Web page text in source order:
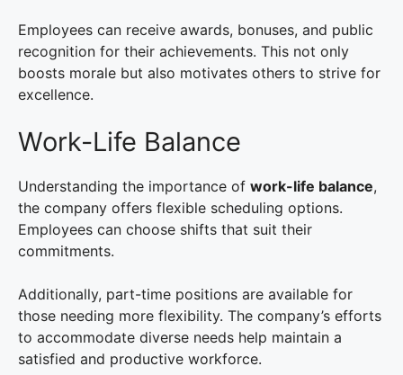
Employees can receive awards, bonuses, and public
recognition for their achievements. This not only
boosts morale but also motivates others to strive for
excellence.
Work-Life Balance
Understanding the importance of work-life balance,
the company offers flexible scheduling options.
Employees can choose shifts that suit their
commitments.
Additionally, part-time positions are available for
those needing more flexibility. The company’s efforts
to accommodate diverse needs help maintain a
satisfied and productive workforce.